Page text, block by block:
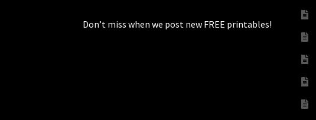
Don’t miss when we post new FREE printables!